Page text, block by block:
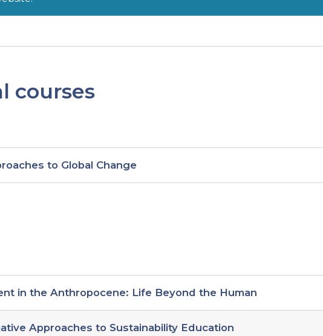
courses
to Global Change
in the Anthropocene: Life Beyond the Human
Approaches to Sustainability Education